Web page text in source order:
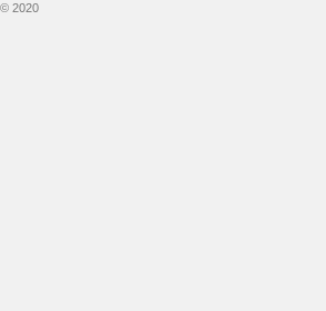
© 2020